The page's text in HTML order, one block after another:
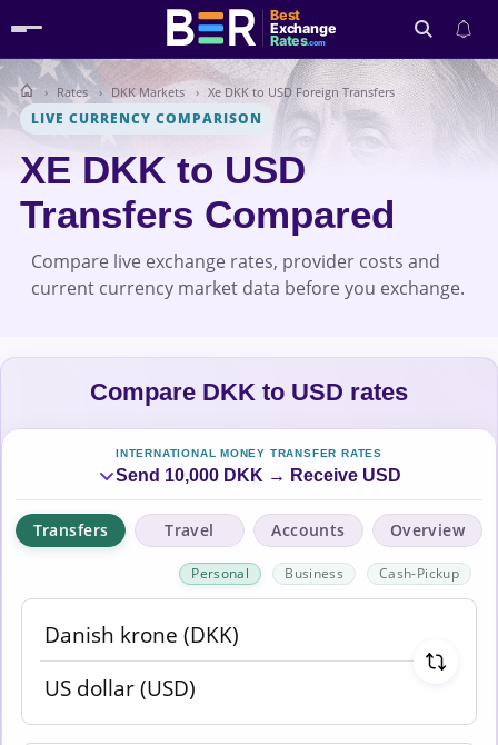
Best
Exchange
Rates.com
Search
Rates DKK Markets Xe DKK to USD Foreign Transfers
LIVE CURRENCY COMPARISON
XE DKK to USD
Transfers Compared
Compare live exchange rates, provider costs and
current currency market data before you exchange.
Compare DKK to USD rates
INTERNATIONAL MONEY TRANSFER RATES
Send 10,000 DKK → Receive USD
Transfers Travel Accounts Overview
Personal Business Cash-Pickup